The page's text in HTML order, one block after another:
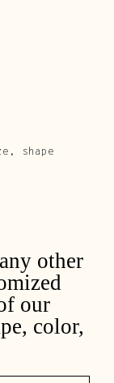
shape
other
our
color,